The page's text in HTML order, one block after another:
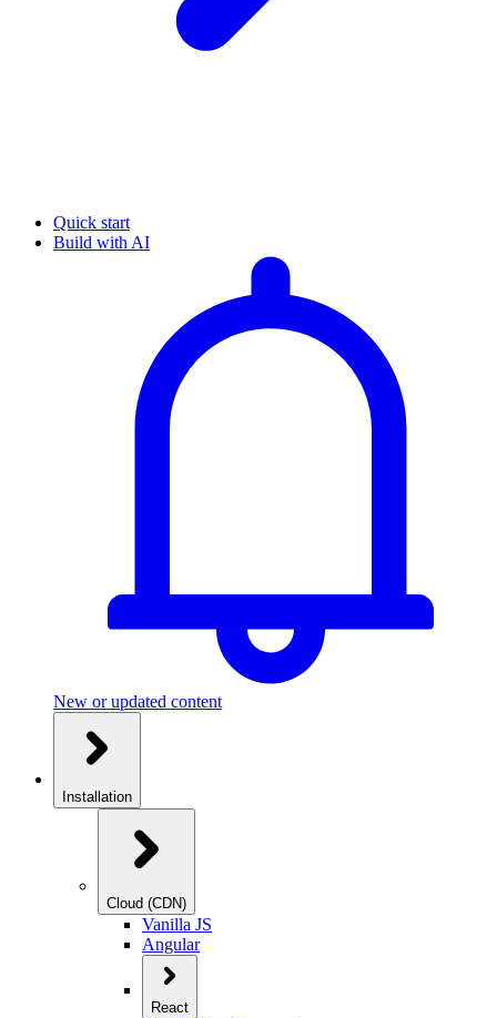
Quick start
Build with AI
New or updated content
Installation
Cloud (CDN)
Vanilla JS
Angular
React